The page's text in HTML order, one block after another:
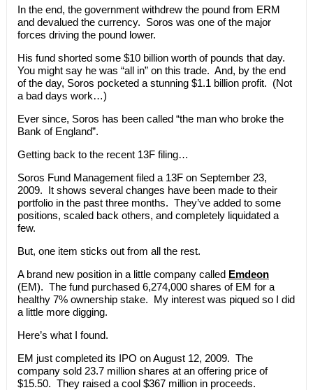
In the end, the government withdrew the pound from ERM
and devalued the currency. Soros was one of the major
forces driving the pound lower.
His fund shorted some $10 billion worth of pounds that day.
You might say he was “all in” on this trade. And, by the end
of the day, Soros pocketed a stunning $1.1 billion profit. (Not
a bad days work…)
Ever since, Soros has been called “the man who broke the
Bank of England”.
Getting back to the recent 13F filing…
Soros Fund Management filed a 13F on September 23,
2009. It shows several changes have been made to their
portfolio in the past three months. They’ve added to some
positions, scaled back others, and completely liquidated a
few.
But, one item sticks out from all the rest.
A brand new position in a little company called Emdeon
(EM). The fund purchased 6,274,000 shares of EM for a
healthy 7% ownership stake. My interest was piqued so I did
a little more digging.
Here’s what I found.
EM just completed its IPO on August 12, 2009. The
company sold 23.7 million shares at an offering price of
$15.50. They raised a cool $367 million in proceeds.